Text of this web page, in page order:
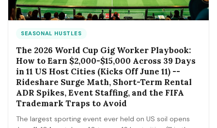
SEASONAL HUSTLES
The 2026 World Cup Gig Worker Playbook:
How to Earn $2,000-$15,000 Across 39 Days
in 11 US Host Cities (Kicks Off June 11) --
Rideshare Surge Math, Short-Term Rental
ADR Spikes, Event Staffing, and the FIFA
Trademark Traps to Avoid
The largest sporting event ever held on US soil opens